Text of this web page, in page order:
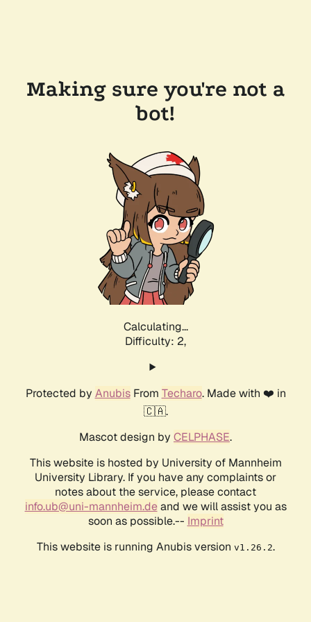
Making sure you're not a
bot!
Calculating...
Difficulty: 2,
Protected by AnubisFrom Techaro. Made with ❤️ in
🇨🇦.
Mascot design by CELPHASE.
This website is hosted by University of Mannheim
University Library. If you have any complaints or
notes about the service, please contact
info.ub@uni-mannheim.deand we will assist you as
soon as possible.-- Imprint
This website is running Anubis version v1.26.2.